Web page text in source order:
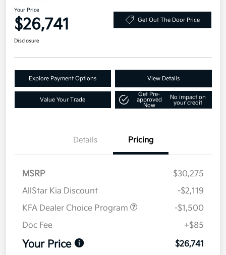
Your Price
$26,741 Get Out The Door Price
Disclosure
Explore Payment Options View Details
Value Your Trade
Get Pre-
approved
Now
No impact on
your credit
Details Pricing
MSRP
$30,275
AllStar Kia Discount
-$2,119
KFA Dealer Choice Program
-$1,500
Doc Fee
+$85
Your Price $26,741